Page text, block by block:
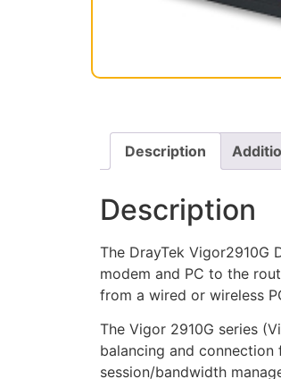
Description
Description
The DrayTek Vigor2910G
modem and PC to the
from a wired or wireless
The Vigor 2910G series
balancing and
session/bandwidth